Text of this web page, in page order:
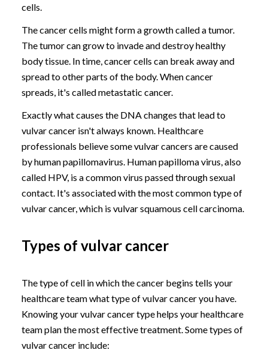
cells.
The cancer cells might form a growth called a tumor.
The tumor can grow to invade and destroy healthy
body tissue. In time, cancer cells can break away and
spread to other parts of the body. When cancer
spreads, it's called metastatic cancer.
Exactly what causes the DNA changes that lead to
vulvar cancer isn't always known. Healthcare
professionals believe some vulvar cancers are caused
by human papillomavirus. Human papilloma virus, also
called HPV, is a common virus passed through sexual
contact. It's associated with the most common type of
vulvar cancer, which is vulvar squamous cell carcinoma.
Types of vulvar cancer
The type of cell in which the cancer begins tells your
healthcare team what type of vulvar cancer you have.
Knowing your vulvar cancer type helps your healthcare
team plan the most effective treatment. Some types of
vulvar cancer include: